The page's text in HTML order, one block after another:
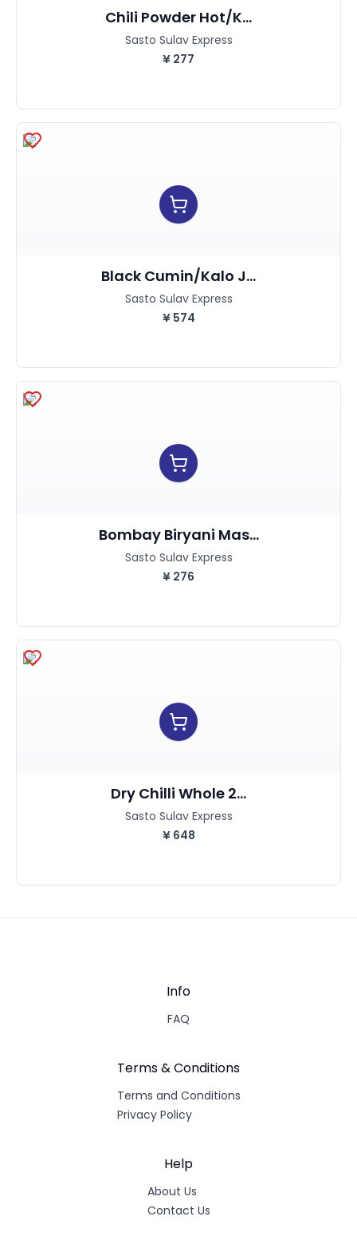
Chili Powder Hot/K...
Sasto Sulav Express
¥ 277
Black Cumin/kalo J...
Sasto Sulav Express
¥ 574
Bombay Biryani Mas...
Sasto Sulav Express
¥ 276
Dry Chilli Whole 2...
Sasto Sulav Express
¥ 648
Info
FAQ
Terms & Conditions
Terms and Conditions
Privacy Policy
Help
About Us
Contact Us